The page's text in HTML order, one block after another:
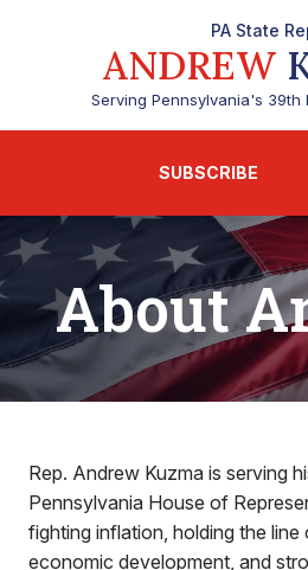
PA State
ANDREW
Serving Pennsylvania's 39th
SUBSCRIBE
About
Rep. Andrew Kuzma is serving
Pennsylvania House of
fighting inflation, holding the
economic development, and